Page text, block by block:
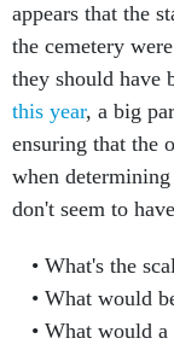
appears that the
the cemetery
they should have
this year, a big
ensuring that the
when
don't seem to
What's the
What would
What would a